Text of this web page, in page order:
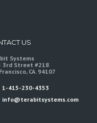
US
Systems
3rd Street #218
CA. 94107
1-415-230-4353
info@terabitsystems.com